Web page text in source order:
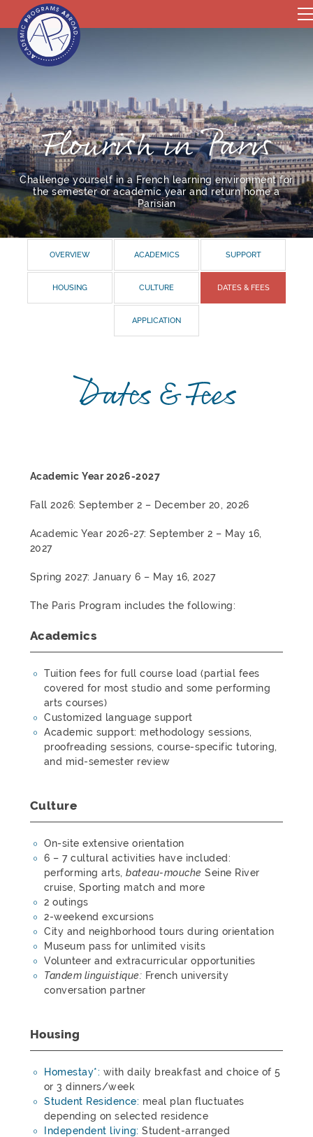
Flourish in Paris
Challenge yourself in a French learning environment for
the semester or academic year and return home a
Parisian
OVERVIEW ACADEMICS SUPPORT
HOUSING CULTURE DATES & FEES
APPLICATION
Dates & Fees
Academic Year 2026-2027
Fall 2026: September 2 – December 20, 2026
Academic Year 2026-27: September 2 – May 16,
2027
Spring 2027: January 6 – May 16, 2027
The Paris Program includes the following:
Academics
Tuition fees for full course load (partial fees
covered for most studio and some performing
arts courses)
Customized language support
Academic support: methodology sessions,
proofreading sessions, course-specific tutoring,
and mid-semester review
Culture
On-site extensive orientation
6 – 7 cultural activities have included:
performing arts,bateau-mouche Seine River
cruise, Sporting match and more
2 outings
2-weekend excursions
City and neighborhood tours during orientation
Museum pass for unlimited visits
Volunteer and extracurricular opportunities
Tandem linguistique: French university
conversation partner
Housing
Homestay*: with daily breakfast and choice of 5
or 3 dinners/week
Student Residence: meal plan fluctuates
depending on selected residence
Independent living: Student-arranged